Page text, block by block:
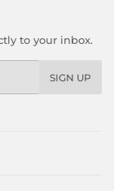
to your inbox.
SIGN UP